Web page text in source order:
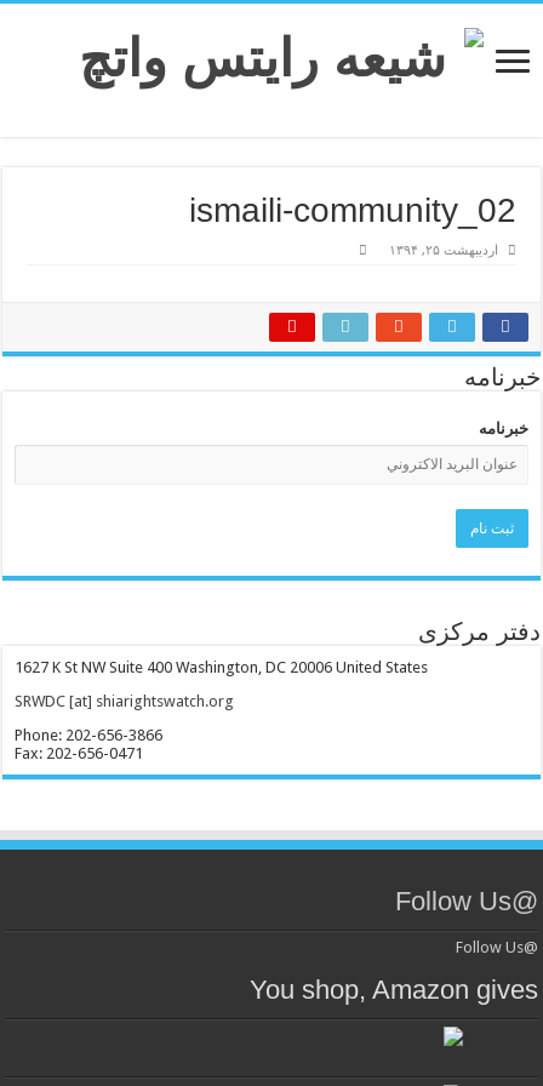
ismaili-community_02
اردیبهشت ۲۵, ۱۳۹۴
خبرنامه
خبرنامه
دفتر مرکزی
1627 K St NW Suite 400 Washington, DC 20006 United States
SRWDC [at] shiarightswatch.org
Phone: 202-656-3866
Fax: 202-656-0471
@Follow Us
@Follow Us
You shop, Amazon gives